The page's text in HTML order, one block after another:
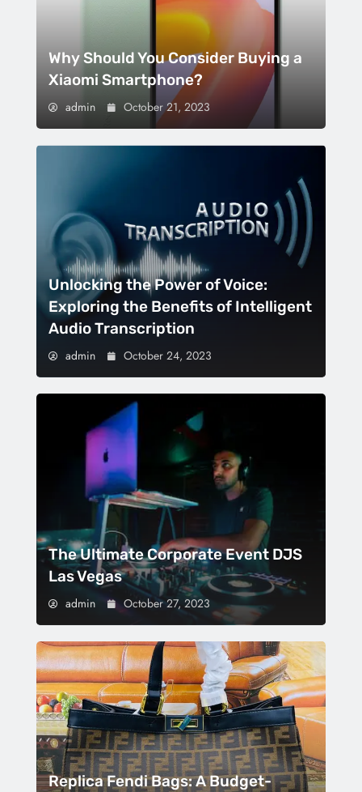
Why Should You Consider Buying a
Xiaomi Smartphone?
admin October 21, 2023
Unlocking the Power of Voice:
Exploring the Benefits of Intelligent
Audio Transcription
admin October 24, 2023
The Ultimate Corporate Event DJS
Las Vegas
admin October 27, 2023
Replica Fendi Bags: A Budget-